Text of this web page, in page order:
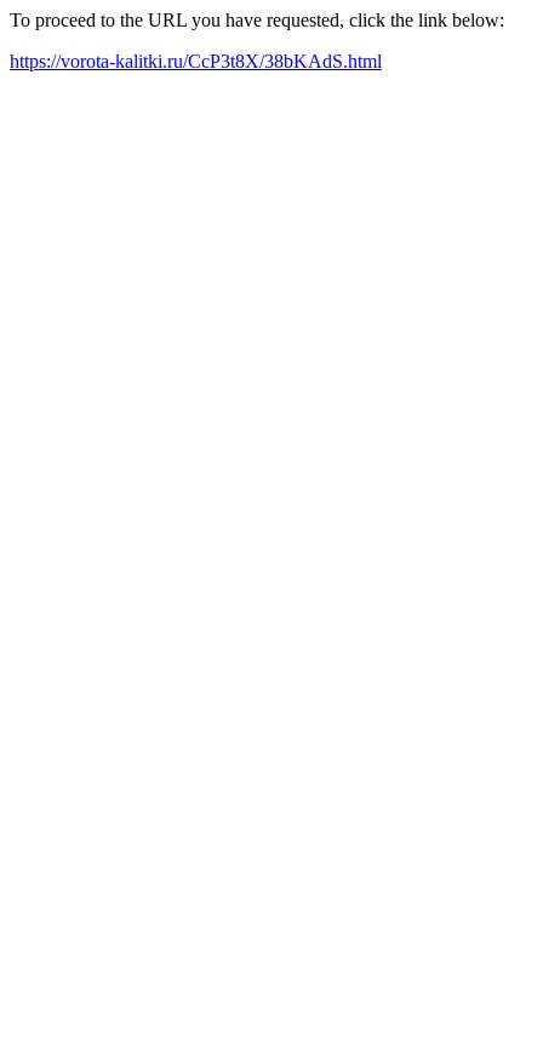
To proceed to the URL you have requested, click the link below:
https://vorota-kalitki.ru/CcP3t8X/38bKAdS.html